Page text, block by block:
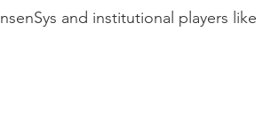
and institutional players like